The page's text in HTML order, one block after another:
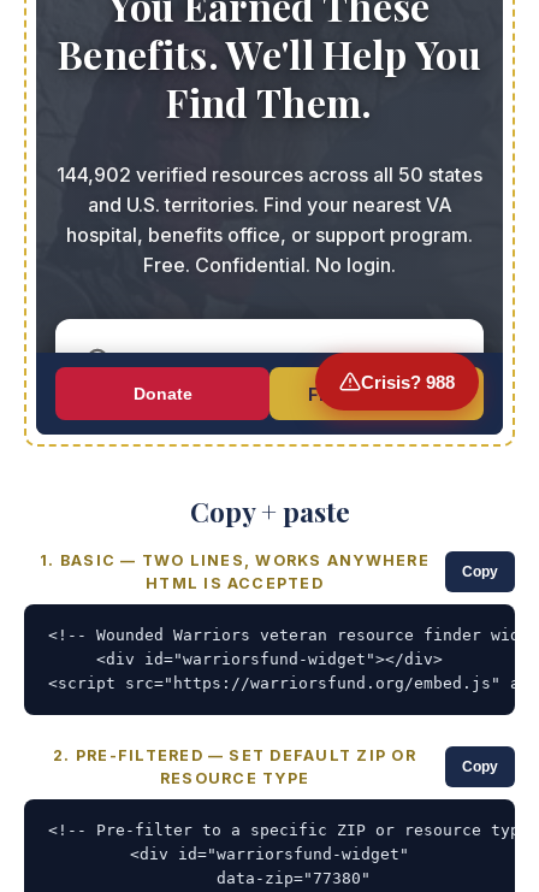
Copy + paste
1. BASIC — TWO LINES, WORKS ANYWHERE
HTML IS ACCEPTED
Copy
<!-- Wounded Warriors veteran resource finder
<div id="warriorsfund-widget"></div>
<script src="https://warriorsfund.org/embed.js"
2. PRE-FILTERED — SET DEFAULT ZIP OR
RESOURCE TYPE
Copy
<!-- Pre-filter to a specific ZIP or resource type
<div id="warriorsfund-widget"
     data-zip="77380"